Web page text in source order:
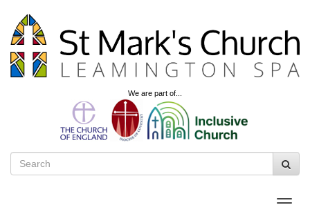
We are part of...